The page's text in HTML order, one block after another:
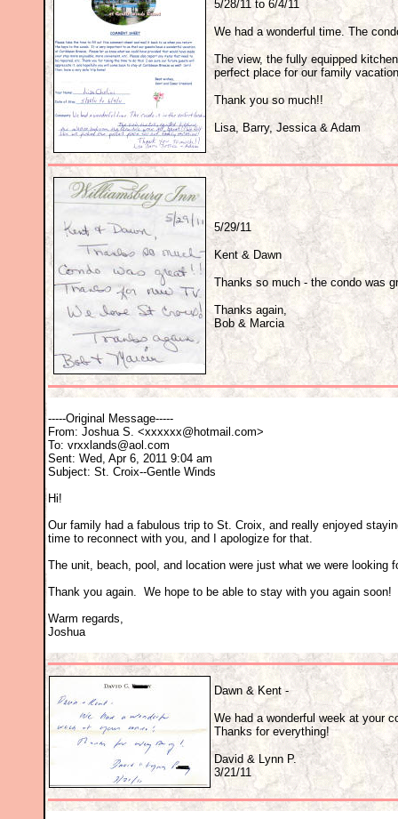
5/28/11 to 6/4/11
We had a wonderful time. The
The view, the fully equipped
perfect place for our family
Thank you so much!!
Lisa, Barry, Jessica & Adam
5/29/11
Kent & Dawn
Thanks so much - the condo was
Thanks again,
Bob & Marcia
-----Original Message-----
From: Joshua S. <xxxxxx@hotmail.com>
To: vrxxlands@aol.com
Sent: Wed, Apr 6, 2011 9:04 am
Subject: St. Croix--Gentle Winds
Hi!
Our family had a fabulous trip to St. Croix, and really enjoyed
time to reconnect with you, and I apologize for that.
The unit, beach, pool, and location were just what we were looking
Thank you again. We hope to be able to stay with you again soon!
Warm regards,
Joshua
Dawn & Kent -
We had a wonderful week at your
Thanks for everything!
David & Lynn P.
3/21/11